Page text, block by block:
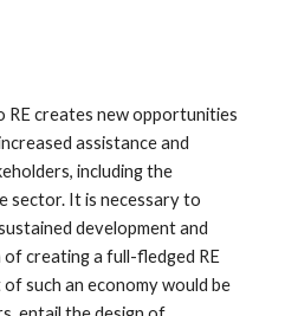
creates new opportunities
assistance and
including the
sector. It is necessary to
development and
creating a full-fledged RE
such an economy would be